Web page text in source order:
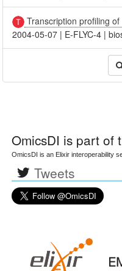
Transcription profiling
2004-05-07 | E-FLYC-4 |
OmicsDI is part of
OmicsDI is an Elixir interoperability
Tweets